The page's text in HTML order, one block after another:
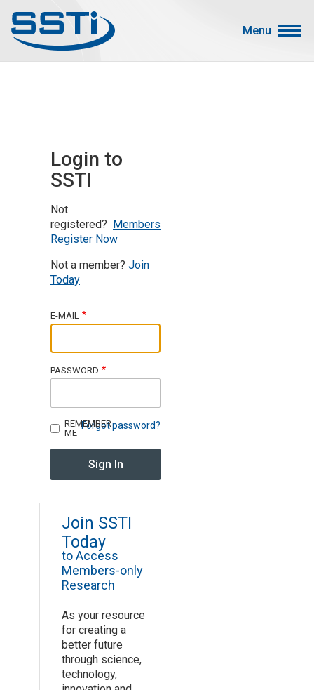
Menu
Search
Main menu
About SSTI
Resources
Sign up for SSTI Digest
Login to
SSTI
Not
registered? Members
Register Now
Not a member? Join
Today
E-MAIL
PASSWORD
Forgot password?
REMEMBER
ME
Join SSTI
Today
to Access
Members-only
Research
As your resource
for creating a
better future
through science,
technology,